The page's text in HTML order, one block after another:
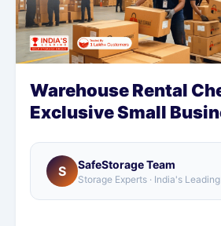
Warehouse Rental
Exclusive Small
S SafeStorage Team
Storage Experts · India's